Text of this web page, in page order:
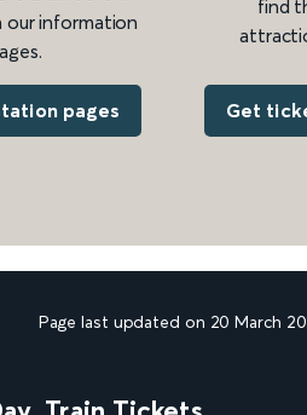
information
pages
find
Get
Page last updated on 20 March